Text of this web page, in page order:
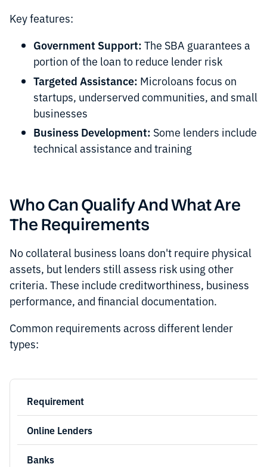
Key features:
Government Support: The SBA guarantees a
portion of the loan to reduce lender risk
Targeted Assistance: Microloans focus on
startups, underserved communities, and small
businesses
Business Development: Some lenders include
technical assistance and training
Who Can Qualify And What Are
The Requirements
No collateral business loans don't require physical
assets, but lenders still assess risk using other
criteria. These include creditworthiness, business
performance, and financial documentation.
Common requirements across different lender
types: